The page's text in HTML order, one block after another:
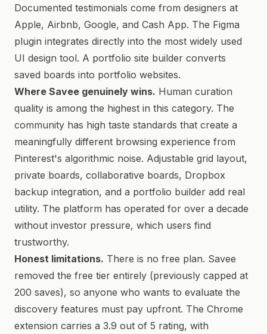
Documented testimonials come from designers at
Apple, Airbnb, Google, and Cash App. The Figma
plugin integrates directly into the most widely used
UI design tool. A portfolio site builder converts
saved boards into portfolio websites.
Where Savee genuinely wins. Human curation
quality is among the highest in this category. The
community has high taste standards that create a
meaningfully different browsing experience from
Pinterest's algorithmic noise. Adjustable grid layout,
private boards, collaborative boards, Dropbox
backup integration, and a portfolio builder add real
utility. The platform has operated for over a decade
without investor pressure, which users find
trustworthy.
Honest limitations. There is no free plan. Savee
removed the free tier entirely (previously capped at
200 saves), so anyone who wants to evaluate the
discovery features must pay upfront. The Chrome
extension carries a 3.9 out of 5 rating, with